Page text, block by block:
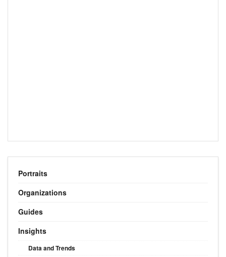
Portraits
Organizations
Guides
Insights
Data and Trends